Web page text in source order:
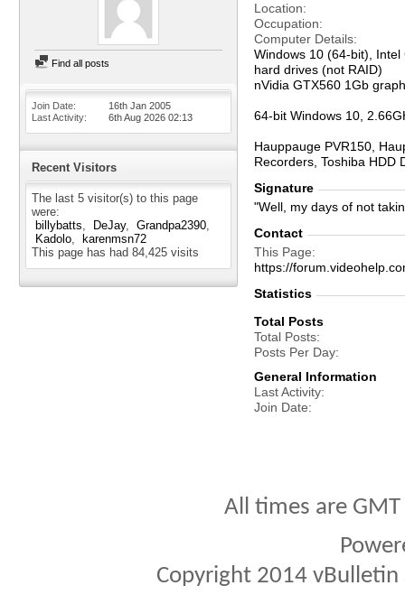
Find all posts
Join Date
16th Jan 2005
Last Activity
6th Aug 2026 02:13
Recent Visitors
The last 5 visitor(s) to this page
were:
billybatts
DeJay
Grandpa2390
Kadolo
karenmsn72
This page has had 84,425 visits
Location
Occupation
Computer Details
Windows 10 (64-bit), Intel
hard drives (not RAID)
nVidia GTX560 1Gb
64-bit Windows 10,
Hauppauge PVR150,
Recorders, Toshiba HDD
Signature
"Well, my days of not
Contact
This Page
https://
Statistics
Total Posts
Total Posts
Posts Per Day
General Information
Last Activity
Join Date
All times are
Copyright 2014